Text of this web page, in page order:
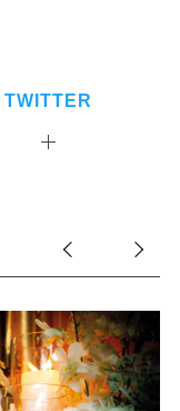
TWITTER